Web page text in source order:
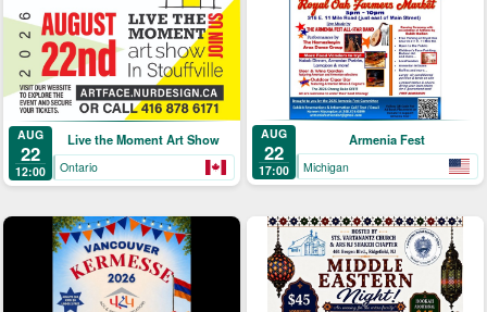
AUG
22
12:00
Live the Moment Art Show
Ontario
AUG
22
17:00
Armenia Fest
Michigan